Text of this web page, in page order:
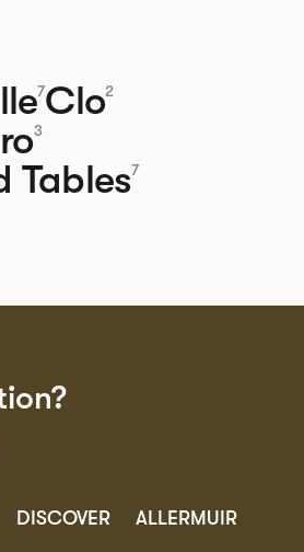
7Clo2
3
Tables7
DISCOVER ALLERMUIR